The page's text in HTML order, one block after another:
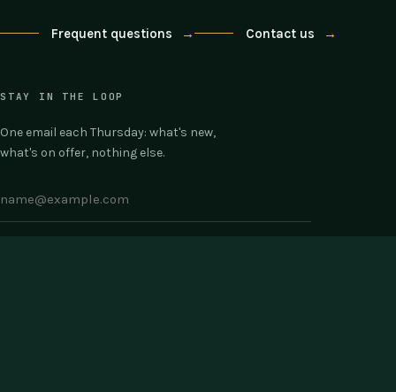
Frequent questions → Contact us →
STAY IN THE LOOP
One email each Thursday: what's new,
what's on offer, nothing else.